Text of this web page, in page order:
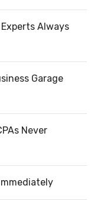
Always
Garage
Never